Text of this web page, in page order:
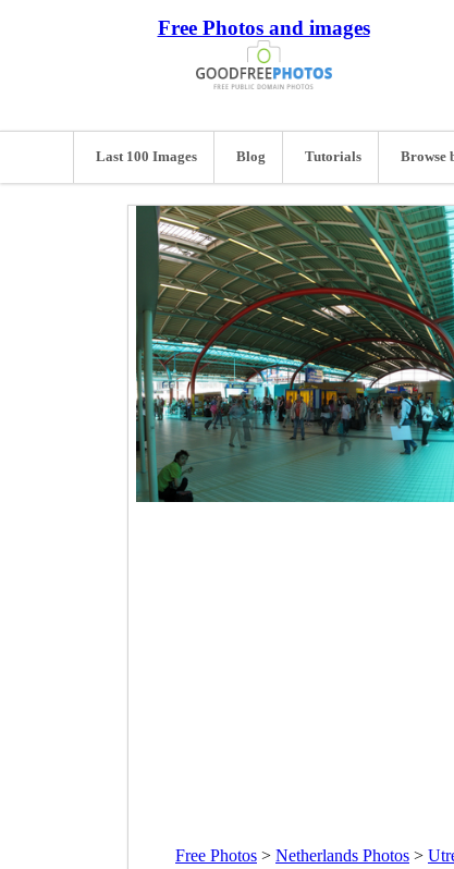
Free Photos and images
Last 100 Images Blog Tutorials Browse
Free Photos > Netherlands Photos >